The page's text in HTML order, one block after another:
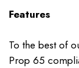
Features
To the best of
Prop 65